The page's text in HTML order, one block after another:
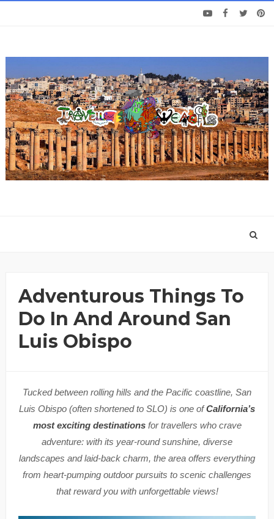
Adventurous Things To
Do In And Around San
Luis Obispo
Tucked between rolling hills and the Pacific coastline, San
Luis Obispo (often shortened to SLO) is one ofCalifornia’s
most exciting destinationsfor travellers who crave
adventure: with its year-round sunshine, diverse
landscapes and laid-back charm, the area offers everything
from heart-pumping outdoor pursuits to scenic challenges
that reward you with unforgettable views!